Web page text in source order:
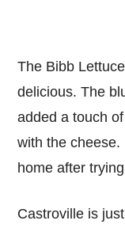
The Bibb
delicious. The
added a touch
with the cheese.
home after
Castroville is